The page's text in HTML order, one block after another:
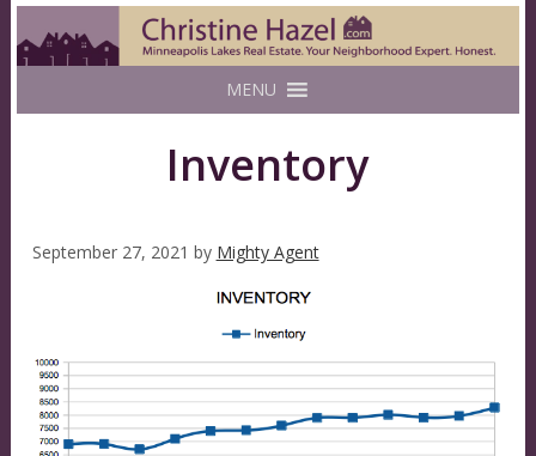
MENU
Inventory
September 27, 2021 by Mighty Agent